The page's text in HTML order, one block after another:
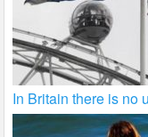
In Britain there is no